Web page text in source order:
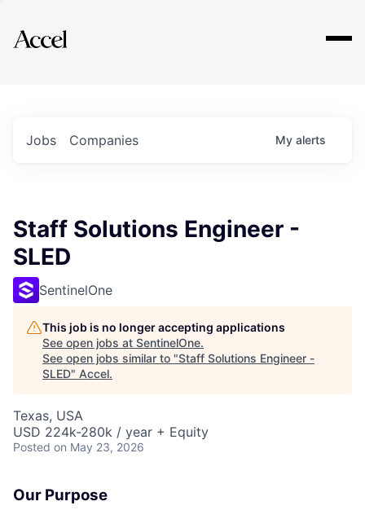
Explore
Jobs Companies My alerts
Staff Solutions Engineer -
SLED
SentinelOne
This job is no longer accepting applications
See open jobs at SentinelOne.
See open jobs similar to "Staff Solutions Engineer -
SLED" Accel.
Texas, USA
USD 224k-280k / year + Equity
Posted on May 23, 2026
Our Purpose